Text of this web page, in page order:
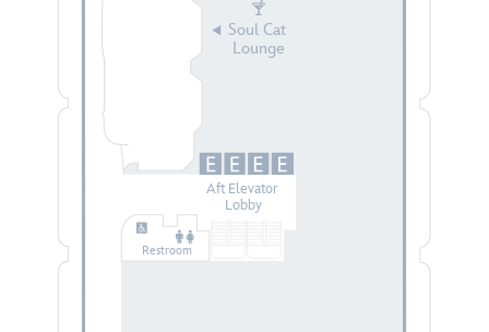
Restroom
Aft Elevator
Lobby
Soul Cat
Lounge